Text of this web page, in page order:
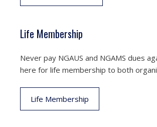
Life Membership
Never pay NGAUS and NGAMS dues
here for life membership to both
Life Membership